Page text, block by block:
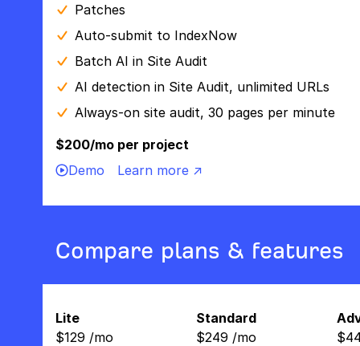
Patches
Auto-submit to IndexNow
Batch AI in Site Audit
AI detection in Site Audit, unlimited URLs
Always-on site audit, 30 pages per minute
$200/mo per project
Demo
Learn more ↗
Compare plans & features
Lite
$129 /mo
Standard
$249 /mo
$